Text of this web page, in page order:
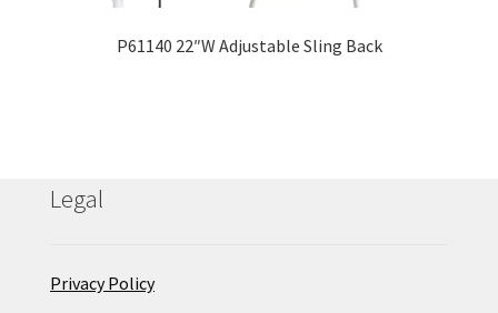
P61140 22″W Adjustable Sling Back
Legal
Privacy Policy